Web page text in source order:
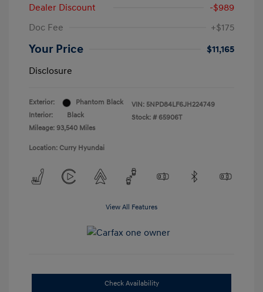
Dealer Discount
-$989
Doc Fee
+$175
Your Price
$11,165
Disclosure
Exterior:
Phantom Black
Interior:
Black
Mileage: 93,540 Miles
VIN: 5NPD84LF6JH224749
Stock: # 65906T
Location: Curry Hyundai
View All Features
Check Availability